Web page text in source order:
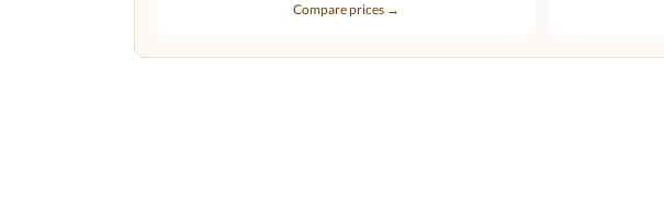
Compare prices →